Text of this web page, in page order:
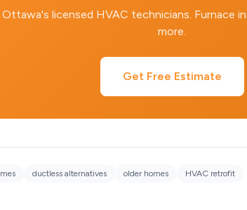
licensed HVAC technicians. Furnace
more.
Get Free Estimate
ductless alternatives older homes HVAC retrofit